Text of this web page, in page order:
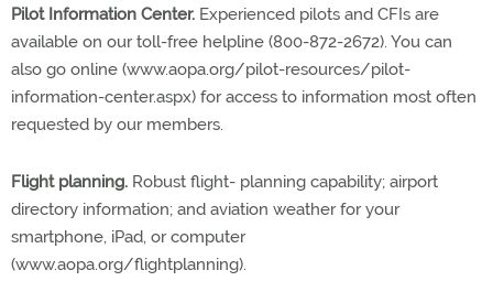
Pilot Information Center. Experienced pilots and CFIs are
available on our toll-free helpline (800-872-2672). You can
also go online (www.aopa.org/pilot-resources/pilot-
information-center.aspx) for access to information most often
requested by our members.
Flight planning. Robust flight- planning capability; airport
directory information; and aviation weather for your
smartphone, iPad, or computer
(www.aopa.org/flightplanning).